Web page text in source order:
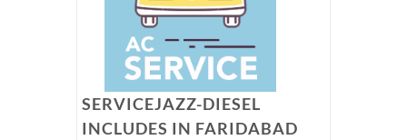
SERVICEJAZZ-DIESEL
INCLUDES IN FARIDABAD